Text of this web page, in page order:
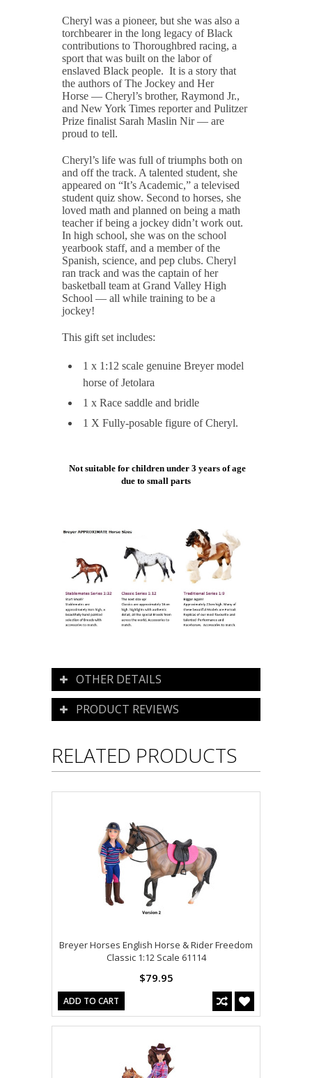
Cheryl was a pioneer, but she was also a
torchbearer in the long legacy of Black
contributions to Thoroughbred racing, a
sport that was built on the labor of
enslaved Black people. It is a story that
the authors ofThe Jockey and Her
Horse — Cheryl’s brother, Raymond Jr.,
and New York Times reporter and Pulitzer
Prize finalist Sarah Maslin Nir — are
proud to tell.
Cheryl’s life was full of triumphs both on
and off the track. A talented student, she
appeared on “It’s Academic,” a televised
student quiz show. Second to horses, she
loved math and planned on being a math
teacher if being a jockey didn’t work out.
In high school, she was on the school
yearbook staff, and a member of the
Spanish, science, and pep clubs. Cheryl
ran track and was the captain of her
basketball team at Grand Valley High
School — all while training to be a
jockey!
This gift set includes:
1 x 1:12 scale genuine Breyer model
horse of Jetolara
1 x Race saddle and bridle
1 X Fully-posable figure of Cheryl.
Not suitable for children under 3 years of age
due to small parts
OTHER DETAILS
PRODUCT REVIEWS
RELATED PRODUCTS
Breyer Horses English Horse & Rider Freedom
Classic 1:12 Scale 61114
$79.95
ADD TO CART